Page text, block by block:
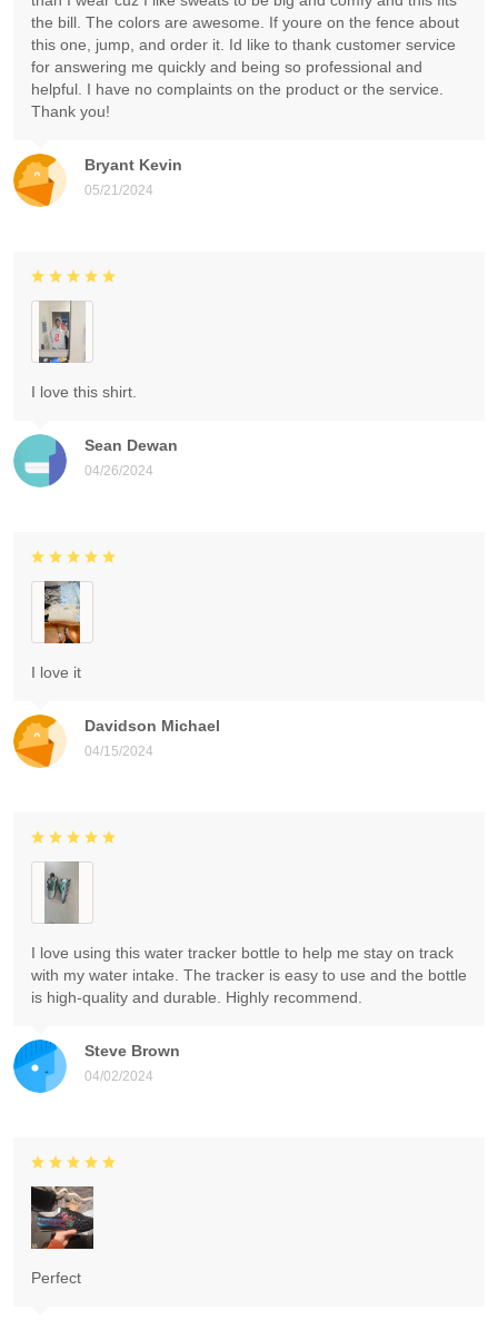
Bryant Kevin
05/21/2024
the bill. The colors are awesome. If youre on the fence about
this one, jump, and order it. Id like to thank customer service
for answering me quickly and being so professional and
helpful. I have no complaints on the product or the service.
Thank you!
Sean Dewan
04/26/2024
I love this shirt.
Davidson Michael
04/15/2024
I love it
Steve Brown
04/02/2024
I love using this water tracker bottle to help me stay on track
with my water intake. The tracker is easy to use and the bottle
is high-quality and durable. Highly recommend.
Perfect